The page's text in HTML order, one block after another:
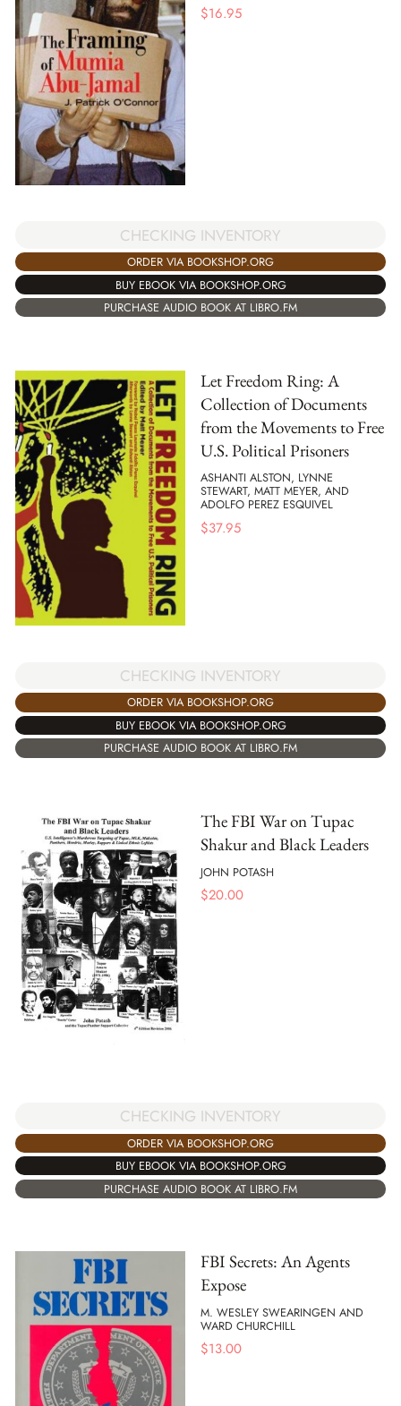
$16.95
CHECKING INVENTORY
ORDER VIA BOOKSHOP.ORG
BUY EBOOK VIA BOOKSHOP.ORG
PURCHASE AUDIO BOOK AT LIBRO.FM
Let Freedom Ring: A
Collection of Documents
from the Movements to Free
U.S. Political Prisoners
ASHANTI ALSTON, LYNNE
STEWART, MATT MEYER, AND
ADOLFO PEREZ ESQUIVEL
$37.95
CHECKING INVENTORY
ORDER VIA BOOKSHOP.ORG
BUY EBOOK VIA BOOKSHOP.ORG
PURCHASE AUDIO BOOK AT LIBRO.FM
The FBI War on Tupac
Shakur and Black Leaders
JOHN POTASH
$20.00
CHECKING INVENTORY
ORDER VIA BOOKSHOP.ORG
BUY EBOOK VIA BOOKSHOP.ORG
PURCHASE AUDIO BOOK AT LIBRO.FM
FBI Secrets: An Agents
Expose
M. WESLEY SWEARINGEN AND
WARD CHURCHILL
$13.00